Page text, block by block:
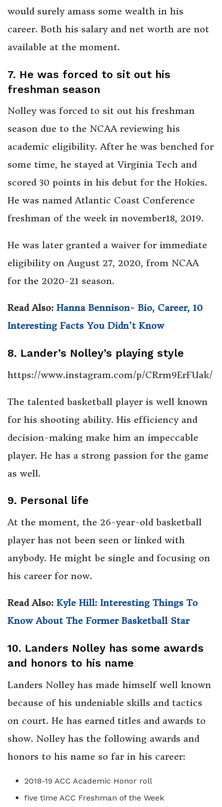
would surely amass some wealth in his
career. Both his salary and net worth are not
available at the moment.
7. He was forced to sit out his
freshman season
Nolley was forced to sit out his freshman
season due to the NCAA reviewing his
academic eligibility. After he was benched for
some time, he stayed at Virginia Tech and
scored 30 points in his debut for the Hokies.
He was named Atlantic Coast Conference
freshman of the week in november18, 2019.
He was later granted a waiver for immediate
eligibility on August 27, 2020, from NCAA
for the 2020-21 season.
Read Also: Hanna Bennison- Bio, Career, 10
Interesting Facts You Didn’t Know
8. Lander’s Nolley’s playing style
https://www.instagram.com/p/CRrm9ErFUak/
The talented basketball player is well known
for his shooting ability. His efficiency and
decision-making make him an impeccable
player. He has a strong passion for the game
as well.
9. Personal life
At the moment, the 26-year-old basketball
player has not been seen or linked with
anybody. He might be single and focusing on
his career for now.
Read Also: Kyle Hill: Interesting Things To
Know About The Former Basketball Star
10. Landers Nolley has some awards
and honors to his name
Landers Nolley has made himself well known
because of his undeniable skills and tactics
on court. He has earned titles and awards to
show. Nolley has the following awards and
honors to his name so far in his career:
2018-19 ACC Academic Honor roll
five time ACC Freshman of the Week